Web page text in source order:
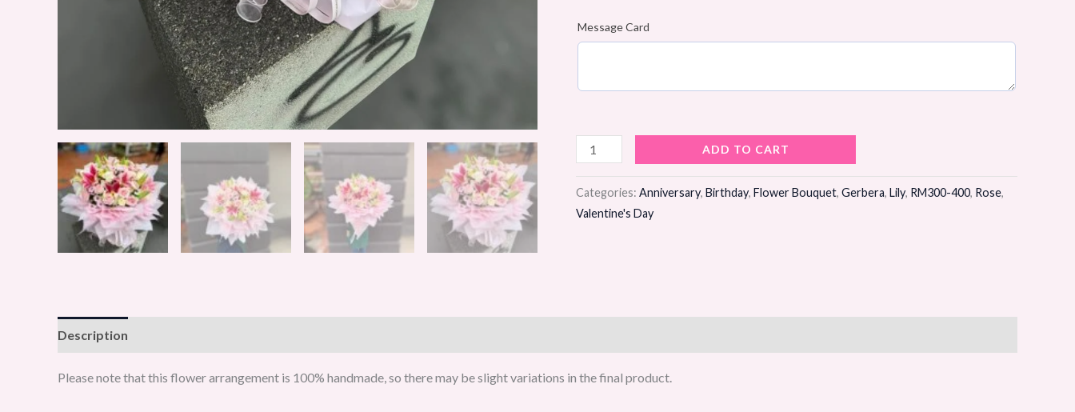
Message Card
Crimson
Flower
Bouquet
ADD TO CART
Categories: Anniversary, Birthday, Flower Bouquet, Gerbera, Lily, RM300-400, Rose,
Valentine's Day
Description
Please note that this flower arrangement is 100% handmade, so there may be slight variations in the final product.